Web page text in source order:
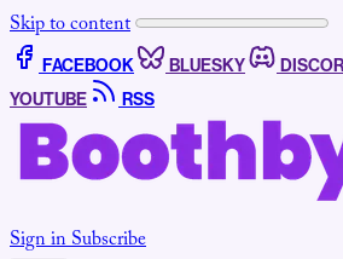
Skip to content
FACEBOOK BLUESKY
YOUTUBE
RSS
Sign inSubscribe